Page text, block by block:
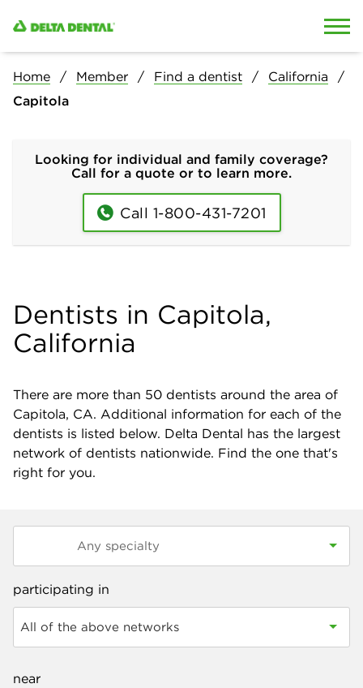
Home Member Find a dentist
California
Capitola
Looking for individual and family coverage?
Call for a quote or to learn more.
Call 1-800-431-7201
Dentists in Capitola,
California
There are more than 50 dentists around the area of
Capitola, CA. Additional information for each of the
dentists is listed below. Delta Dental has the largest
network of dentists nationwide. Find the one that's
right for you.
participating in
All of the above networks
near